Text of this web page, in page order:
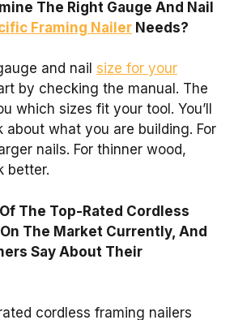
The Right Gauge And Nail
Framing Nailer Needs?
and nail size for your
by checking the manual. The
which sizes fit your tool. You’ll
about what you are building. For
nails. For thinner wood,
better.
The Top-Rated Cordless
The Market Currently, And
Say About Their
cordless framing nailers